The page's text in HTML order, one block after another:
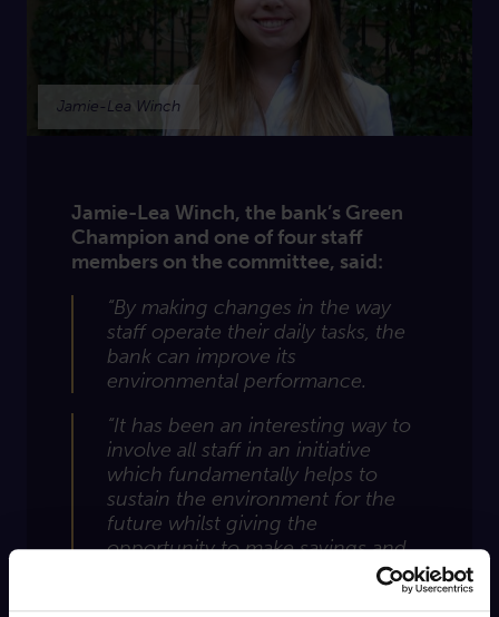
Jamie-Lea Winch
Jamie-Lea Winch, the bank’s Green
Champion and one of four staff
members on the committee, said:
“By making changes in the way
staff operate their daily tasks, the
bank can improve its
environmental performance.
“It has been an interesting way to
involve all staff in an initiative
which fundamentally helps to
sustain the environment for the
future whilst giving the
opportunity to make savings and